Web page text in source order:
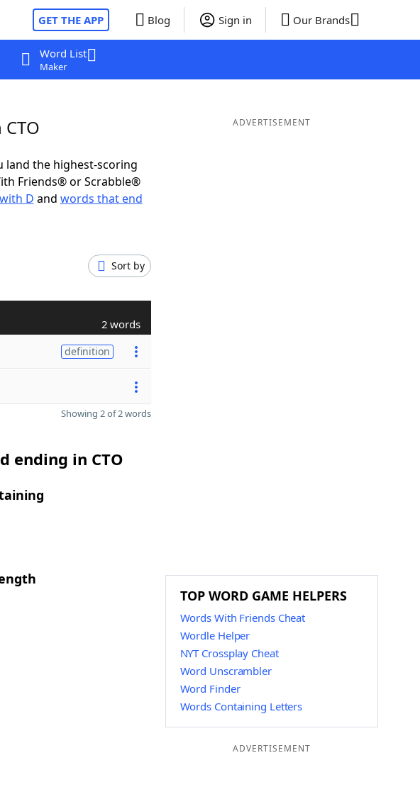
GET THE APP Blog Sign in Our Brands
Word List
Maker
land the highest-scoring
Friends® or Scrabble®
D and words that end
Sort by
2 words
definition
Showing 2 of 2 words
ending in CTO
ADVERTISEMENT
TOP WORD GAME HELPERS
Words With Friends Cheat
Wordle Helper
NYT Crossplay Cheat
Word Unscrambler
Word Finder
Words Containing Letters
ADVERTISEMENT